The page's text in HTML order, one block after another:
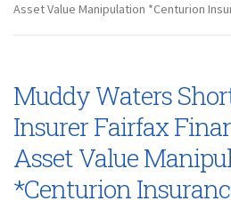
Asset Value Manipulation *Centurion
Muddy Waters
Insurer Fairfax
Asset Value
*Centurion